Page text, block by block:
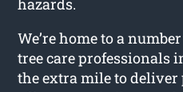
hazards.
We’re home to a
tree care professionals
the extra mile to deliver